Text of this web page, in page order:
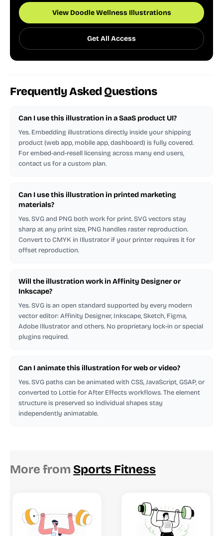
View Doodle Wellness Illustrations
Get All Access
Frequently Asked Questions
Can I use this illustration in a SaaS product UI?
Yes. Embedding illustrations directly inside your shipping
product (web app, mobile app, dashboard) is fully covered.
For embed-and-resell licensing across many end users,
contact us for a custom plan.
Can I use this illustration in printed marketing
materials?
Yes. SVG and PNG both work for print. SVG vectors stay
sharp at any print size, PNG handles raster reproduction.
Convert to CMYK in Illustrator if your printer requires it for
offset reproduction.
Will the illustration work in Affinity Designer or
Inkscape?
Yes. SVG is an open standard supported by every modern
vector editor: Affinity Designer, Inkscape, Sketch, Figma,
Adobe Illustrator and others. No proprietary lock-in or special
plugins required.
Can I animate this illustration for web or video?
Yes. SVG paths can be animated with CSS, JavaScript, GSAP, or
converted to Lottie for After Effects workflows. The element
structure is preserved so individual shapes stay
independently animatable.
More from Sports Fitness